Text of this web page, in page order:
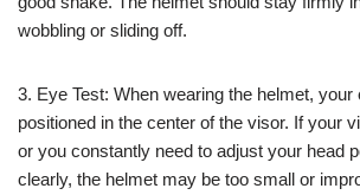
wobbling or sliding off.
3. Eye Test: When wearing the helmet, your
positioned in the center of the visor. If your
or you constantly need to adjust your head
clearly, the helmet may be too small or